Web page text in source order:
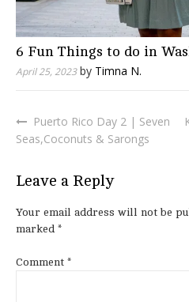
6 Fun Things to do in
April 25, 2023by Timna N.
PostPuerto Rico Day 2 | Seven
Seas,Coconuts & Sarongs
Leave a Reply
Your email address will not be
marked *
Comment *